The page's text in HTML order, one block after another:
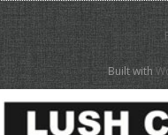
Built with